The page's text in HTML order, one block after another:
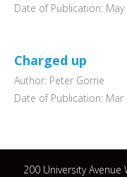
Date of Publication: May
Charged up
Author: Peter Gorrie
Date of Publication: Mar
200 University Avenue